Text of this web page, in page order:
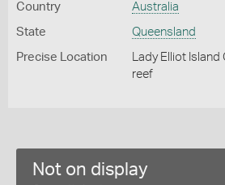
Country Australia
State Queensland
Precise Location
Lady Elliot
reef
Not on display